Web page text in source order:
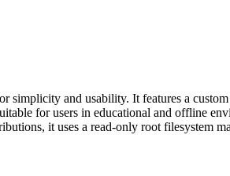
simplicity and usability. It features a
for users in educational and offline
it uses a read-only root filesystem